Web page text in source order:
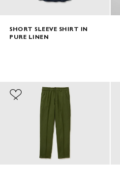
SHORT SLEEVE SHIRT IN
PURE LINEN